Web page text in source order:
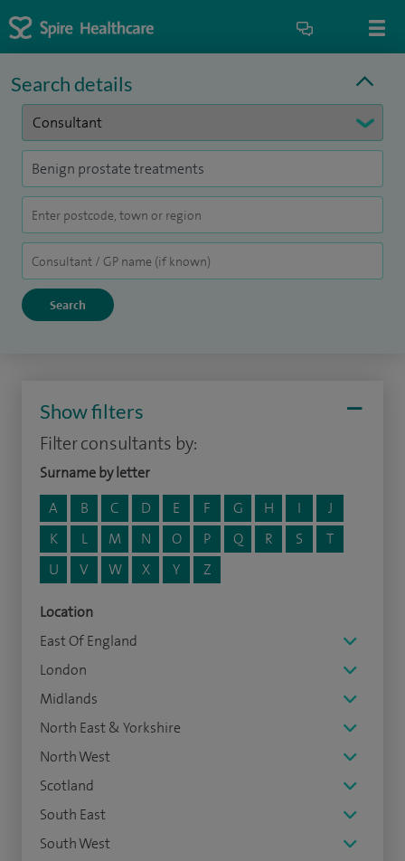
Search details
Show filters
Filter consultants by:
Surname by letter
A
B C D E F G H I
J
K
L M N O P Q R S
T
U
V W X Y Z
Location
East Of England
London
Midlands
North East & Yorkshire
North West
Scotland
South East
South West